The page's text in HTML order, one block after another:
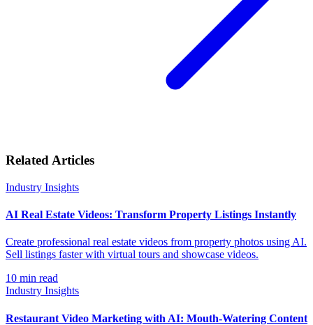
Related Articles
Industry Insights
AI Real Estate Videos: Transform Property Listings Instantly
Create professional real estate videos from property photos using AI.
Sell listings faster with virtual tours and showcase videos.
10 min read
Industry Insights
Restaurant Video Marketing with AI: Mouth-Watering Content